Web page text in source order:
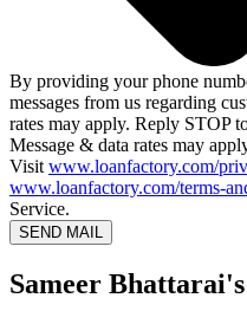
By providing your phone
messages from us regarding
rates may apply. Reply STOP
Message & data rates may
Visit www.loanfactory.com/
www.loanfactory.com/terms-
Service.
SEND MAIL
Sameer